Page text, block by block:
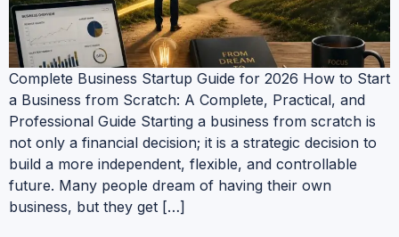
Complete Business Startup Guide for 2026 How to Start
a Business from Scratch: A Complete, Practical, and
Professional Guide Starting a business from scratch is
not only a financial decision; it is a strategic decision to
build a more independent, flexible, and controllable
future. Many people dream of having their own
business, but they get […]